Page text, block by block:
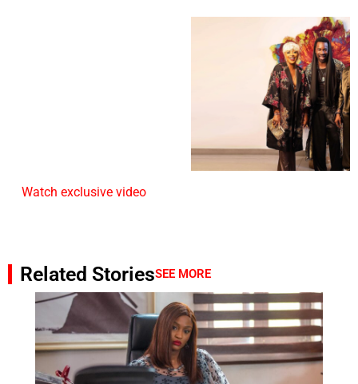
Watch exclusive video
Related StoriesSEE MORE